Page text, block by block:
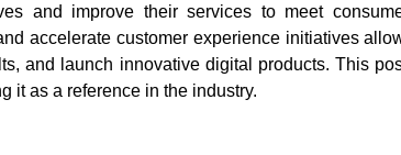
and improve their services to meet
accelerate customer experience initiatives
and launch innovative digital products. This
it as a reference in the industry.